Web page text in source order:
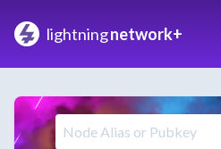
lightningnetwork+